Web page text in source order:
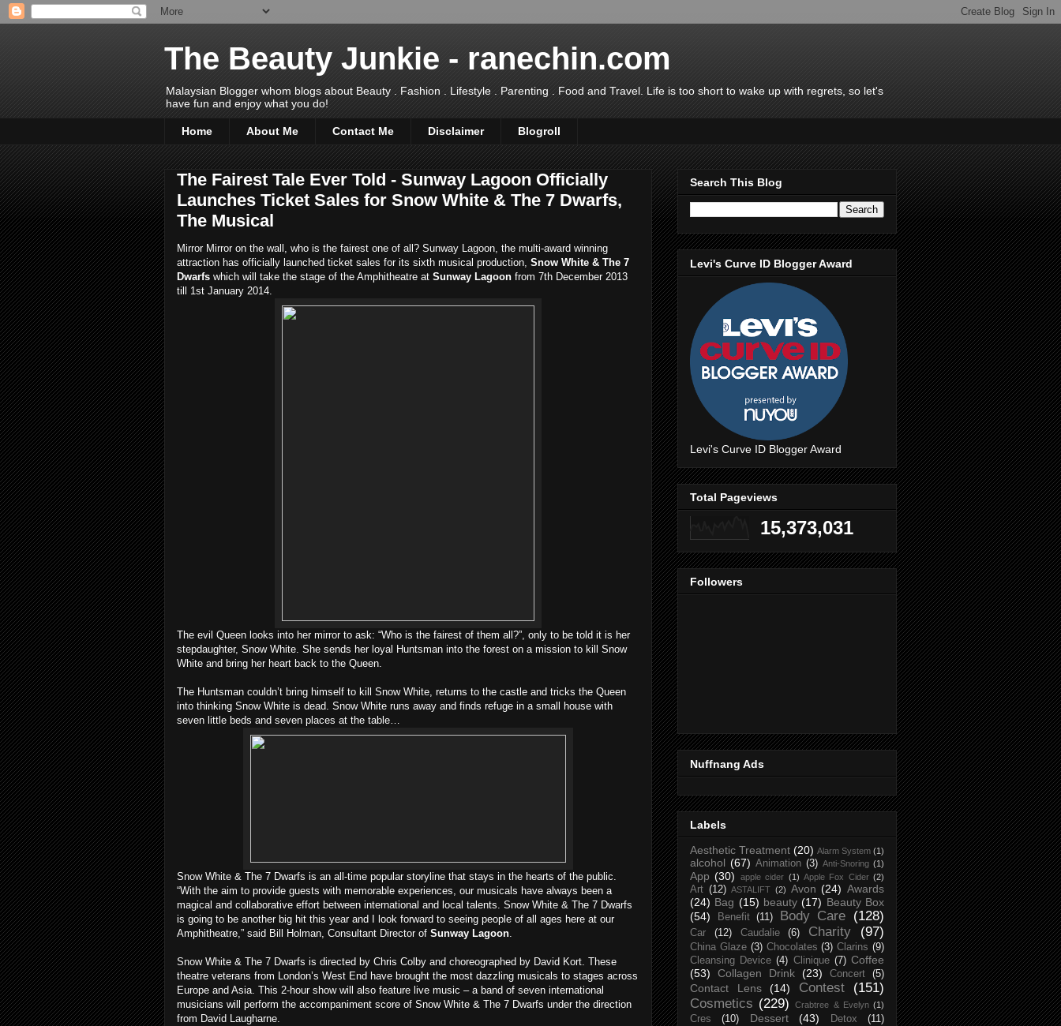
The Beauty Junkie - ranechin.com
Malaysian Blogger whom blogs about Beauty . Fashion . Lifestyle . Parenting . Food and Travel. Life is too short to wake up with regrets, so let's
have fun and enjoy what you do!
Home About Me Contact Me Disclaimer Blogroll
The Fairest Tale Ever Told - Sunway Lagoon Officially
Launches Ticket Sales for Snow White & The 7 Dwarfs,
The Musical
Mirror Mirror on the wall, who is the fairest one of all? Sunway Lagoon, the multi-award winning
attraction has officially launched ticket sales for its sixth musical production, Snow White & The 7
Dwarfs which will take the stage of the Amphitheatre at Sunway Lagoon from 7th December 2013
till 1st January 2014.
The evil Queen looks into her mirror to ask: “Who is the fairest of them all?”, only to be told it is her
stepdaughter, Snow White. She sends her loyal Huntsman into the forest on a mission to kill Snow
White and bring her heart back to the Queen.
The Huntsman couldn’t bring himself to kill Snow White, returns to the castle and tricks the Queen
into thinking Snow White is dead. Snow White runs away and finds refuge in a small house with
seven little beds and seven places at the table…
Snow White & The 7 Dwarfs is an all-time popular storyline that stays in the hearts of the public.
“With the aim to provide guests with memorable experiences, our musicals have always been a
magical and collaborative effort between international and local talents. Snow White & The 7 Dwarfs
is going to be another big hit this year and I look forward to seeing people of all ages here at our
Amphitheatre,” said Bill Holman, Consultant Director of Sunway Lagoon
Snow White & The 7 Dwarfs is directed by Chris Colby and choreographed by David Kort. These
theatre veterans from London’s West End have brought the most dazzling musicals to stages across
Europe and Asia. This 2-hour show will also feature live music – a band of seven international
musicians will perform the accompaniment score of Snow White & The 7 Dwarfs under the direction
from David Laugharne.
Search This Blog
Levi's Curve ID Blogger Award
Levi's Curve ID Blogger Award
Total Pageviews
15,373,031
Followers
Nuffnang Ads
Labels
Aesthetic Treatment (20) Alarm System (1)
alcohol (67) Animation (3) Anti-Snoring (1)
App (30) apple cider (1) Apple Fox Cider (2)
Art (12) ASTALIFT (2) Avon (24) Awards
(24) Bag (15) beauty (17) Beauty Box
(54)
Benefit (11) Body Care (128)
Car (12) Caudalie (6) Charity (97)
China Glaze (3) Chocolates (3) Clarins (9)
Cleansing Device (4) Clinique (7) Coffee
(53)
Collagen Drink (23) Concert (5)
Contact Lens (14) Contest
(151)
Cosmetics (229) Crabtree & Evelyn (1)
Cres (10) Dessert (43) Detox
(11)